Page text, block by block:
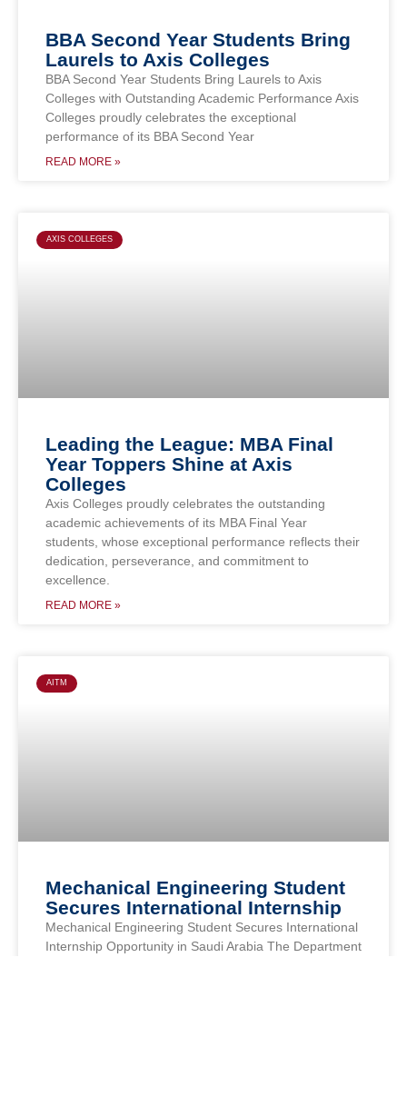
BBA Second Year Students Bring
Laurels to Axis Colleges
BBA Second Year Students Bring Laurels to Axis
Colleges with Outstanding Academic Performance Axis
Colleges proudly celebrates the exceptional
performance of its BBA Second Year
READ MORE »
AXIS COLLEGES
Leading the League: MBA Final
Year Toppers Shine at Axis
Colleges
Axis Colleges proudly celebrates the outstanding
academic achievements of its MBA Final Year
students, whose exceptional performance reflects their
dedication, perseverance, and commitment to
excellence.
READ MORE »
AITM
Mechanical Engineering Student
Secures International Internship
Mechanical Engineering Student Secures International
Internship Opportunity in Saudi Arabia The Department